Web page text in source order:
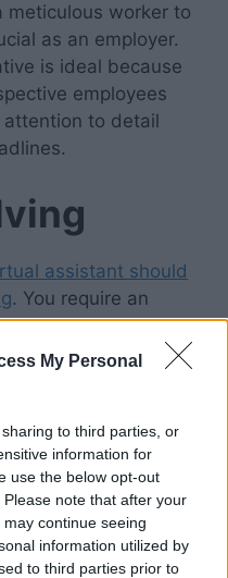
My Personal
to third parties, or
information for
use the below opt-out
note that after your
continue seeing
information utilized by
to third parties prior to
meticulous worker to
as an employer.
is ideal because
employees
to detail
assistant should
. You require an
and
challenging issues.
solutions to
the ideal
technological
employees
had to use their